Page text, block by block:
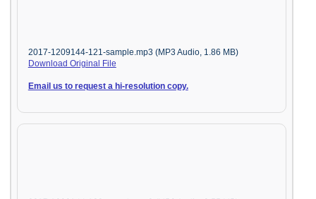
2017-1209144-121-sample.mp3 (MP3 Audio, 1.86 MB)
Download Original File
Email us to request a hi-resolution copy.